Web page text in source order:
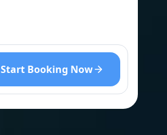
Start Booking Now